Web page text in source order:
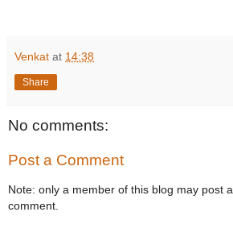
Venkat at 14:38
Share
No comments:
Post a Comment
Note: only a member of this blog may post a
comment.